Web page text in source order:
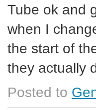
Tube ok and
when I
the start of
they actually
Posted to